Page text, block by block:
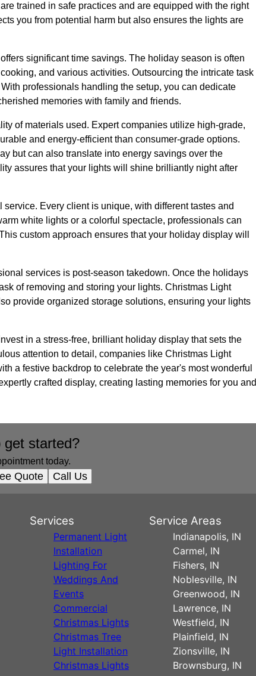
trained in safe practices and are equipped with the right
you from potential harm but also ensures the lights are
significant time savings. The holiday season is often
and various activities. Outsourcing the intricate task
professionals handling the setup, you can dedicate
memories with family and friends.
of materials used. Expert companies utilize high-grade,
and energy-efficient than consumer-grade options.
but can also translate into energy savings over the
assures that your lights will shine brilliantly night after
Every client is unique, with different tastes and
white lights or a colorful spectacle, professionals can
custom approach ensures that your holiday display will
services is post-season takedown. Once the holidays
of removing and storing your lights. Christmas Light
provide organized storage solutions, ensuring your lights
in a stress-free, brilliant holiday display that sets the
attention to detail, companies like Christmas Light
a festive backdrop to celebrate the year's most wonderful
crafted display, creating lasting memories for you and
get started?
today.
Quote Call Us
Services
Permanent Light
Installation
Lighting For
Weddings And
Events
Commercial
Christmas Lights
Christmas Tree
Light Installation
Christmas Lights
Service Areas
Indianapolis, IN
Carmel, IN
Fishers, IN
Noblesville, IN
Greenwood, IN
Lawrence, IN
Westfield, IN
Plainfield, IN
Zionsville, IN
Brownsburg, IN